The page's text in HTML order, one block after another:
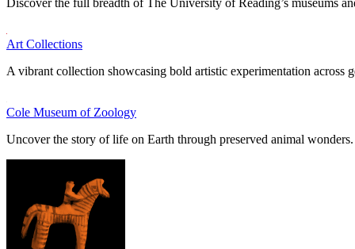
Discover the full breadth of The University of Reading’s museums
Art Collections
A vibrant collection showcasing bold artistic experimentation across
Cole Museum of Zoology
Uncover the story of life on Earth through preserved animal wonders.